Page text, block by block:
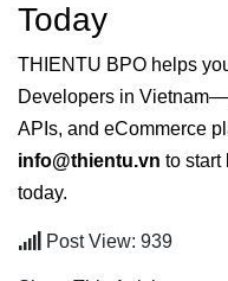
Today
THIENTU BPO helps
Developers in
APIs, and eCommerce
info@thientu.vn to start
today.
Post View: 939